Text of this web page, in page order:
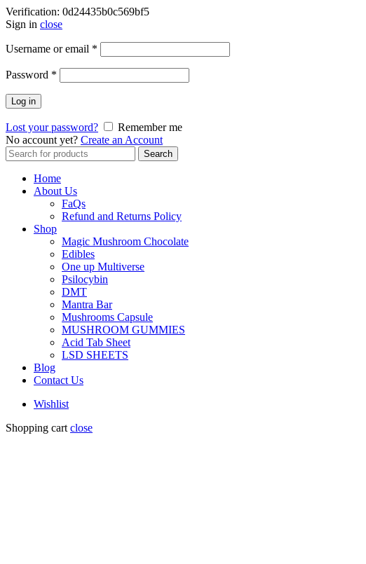
Verification: 0d24435b0c569bf5
Sign in close
Username or email *
Password *
Log in
Lost your password?
Remember me
No account yet? Create an Account
Search
for:
Search
Home
About Us
FaQs
Refund and Returns Policy
Shop
Magic Mushroom Chocolate
Edibles
One up Multiverse
Psilocybin
DMT
Mantra Bar
Mushrooms Capsule
MUSHROOM GUMMIES
Acid Tab Sheet
LSD SHEETS
Blog
Contact Us
Wishlist
Shopping cart close